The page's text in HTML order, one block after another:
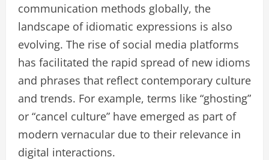
communication methods globally, the
landscape of idiomatic expressions is also
evolving. The rise of social media platforms
has facilitated the rapid spread of new idioms
and phrases that reflect contemporary culture
and trends. For example, terms like “ghosting”
or “cancel culture” have emerged as part of
modern vernacular due to their relevance in
digital interactions.